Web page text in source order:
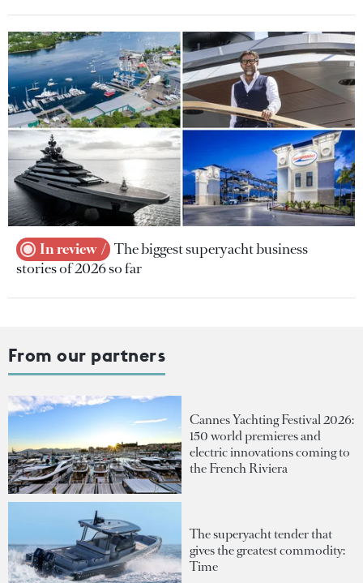
In review
The biggest superyacht business
stories of 2026 so far
From our partners
Cannes Yachting Festival 2026:
150 world premieres and
electric innovations coming to
the French Riviera
The superyacht tender that
gives the greatest commodity:
Time